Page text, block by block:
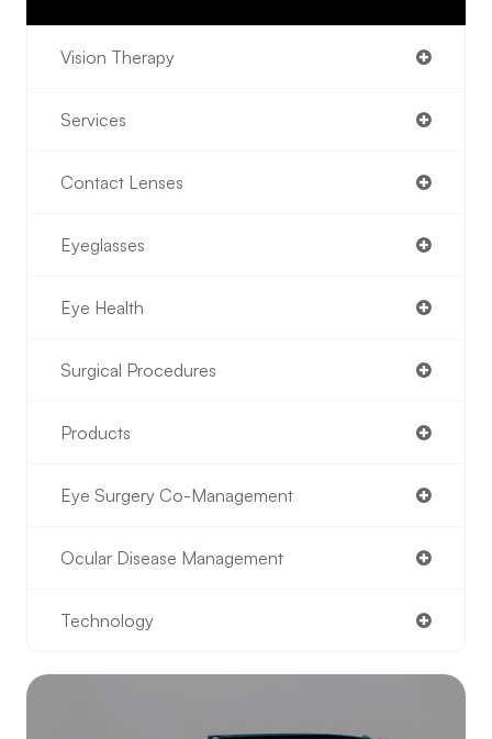
Vision Therapy
Services
Contact Lenses
Eyeglasses
Eye Health
Surgical Procedures
Products
Eye Surgery Co-Management
Ocular Disease Management
Technology